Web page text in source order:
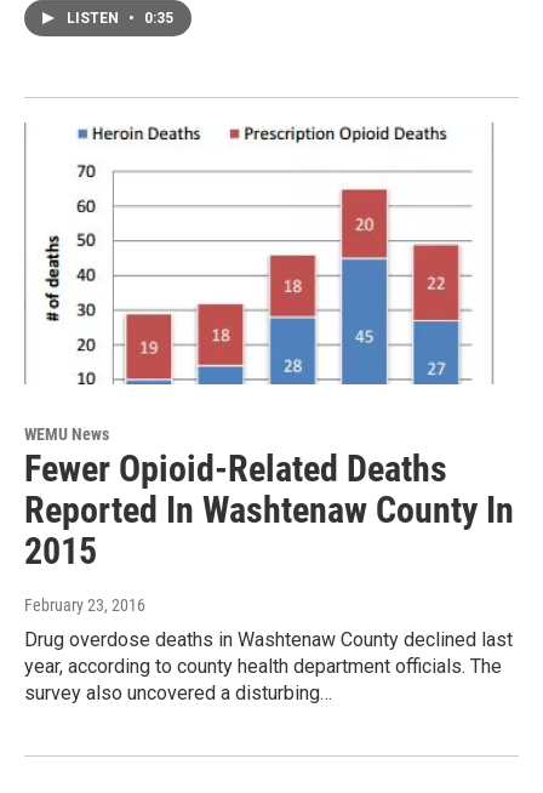
LISTEN • 0:35
WEMU News
Fewer Opioid-Related Deaths
Reported In Washtenaw County In
2015
February 23, 2016
Drug overdose deaths in Washtenaw County declined last
year, according to county health department officials. The
survey also uncovered a disturbing…